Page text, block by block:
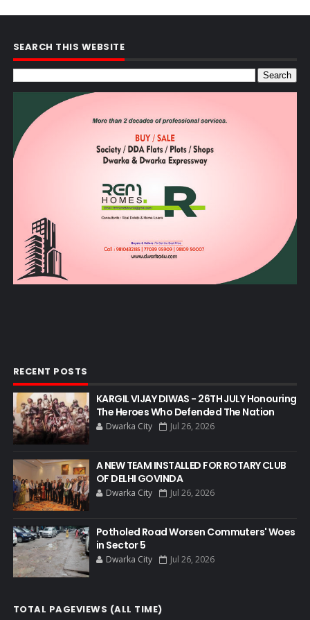
SEARCH THIS WEBSITE
RECENT POSTS
KARGIL VIJAY DIWAS - 26TH JULY Honouring
The Heroes Who Defended The Nation
Dwarka City Jul 26, 2026
A NEW TEAM INSTALLED FOR ROTARY CLUB
OF DELHI GOVINDA
Dwarka City Jul 26, 2026
Potholed Road Worsen Commuters' Woes
in Sector 5
Dwarka City Jul 26, 2026
TOTAL PAGEVIEWS (ALL TIME)